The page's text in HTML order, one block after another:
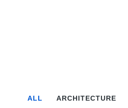
ALL ARCHITECTURE